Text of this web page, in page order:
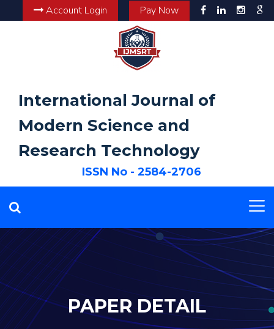
Account Login Pay Now
International Journal of
Modern Science and
Research Technology
ISSN No - 2584-2706
PAPER DETAIL